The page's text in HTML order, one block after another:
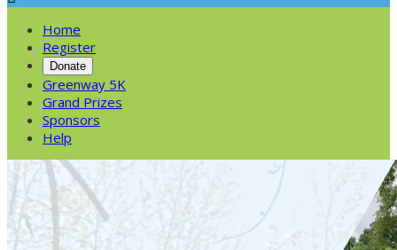
Home
Register
Donate
Greenway 5K
Grand Prizes
Sponsors
Help